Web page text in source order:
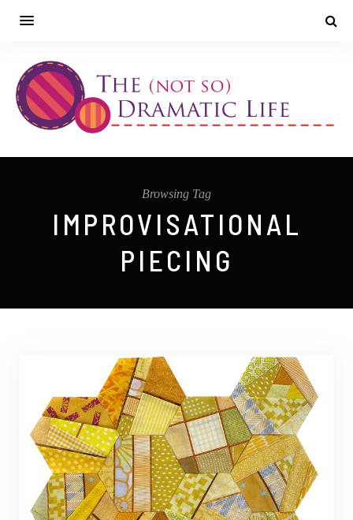
Browsing Tag
IMPROVISATIONAL
PIECING